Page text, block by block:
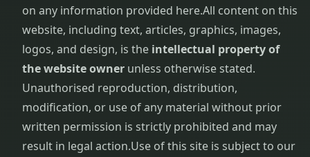
on any information provided here.All content on this
website, including text, articles, graphics, images,
logos, and design, is the intellectual property of
the website owner unless otherwise stated.
Unauthorised reproduction, distribution,
modification, or use of any material without prior
written permission is strictly prohibited and may
result in legal action.Use of this site is subject to our